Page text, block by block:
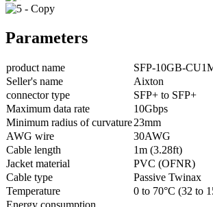
Parameters
product name
SFP-10GB-
Seller's name
Aixton
connector type
SFP+ to SFP+
Maximum data rate
10Gbps
Minimum radius of curvature23mm
AWG wire
30AWG
Cable length
1m (3.28ft)
Jacket material
PVC (OFNR)
Cable type
Passive Twinax
Temperature
0 to 70°C (32 to
Energy consumption